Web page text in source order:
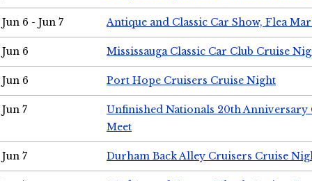
Jun 6 - Jun 7 Antique and Classic Car Show, Flea
Jun 6 Mississauga Classic Car Club Cruise
Jun 6 Port Hope Cruisers Cruise Night
Jun 7
Unfinished Nationals 20th Anniversary
Meet
Jun 7 Durham Back Alley Cruisers Cruise